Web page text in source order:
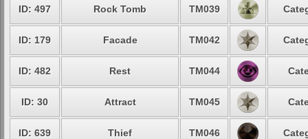
ID: 497 Rock Tomb TM039
ID: 179 Facade TM042
ID: 482 Rest TM044
ID: 30 Attract TM045
ID: 639 Thief TM046